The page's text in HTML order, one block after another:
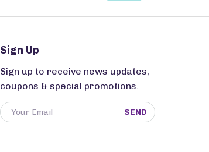
Sign Up
Sign up to receive news updates,
coupons & special promotions.
SEND